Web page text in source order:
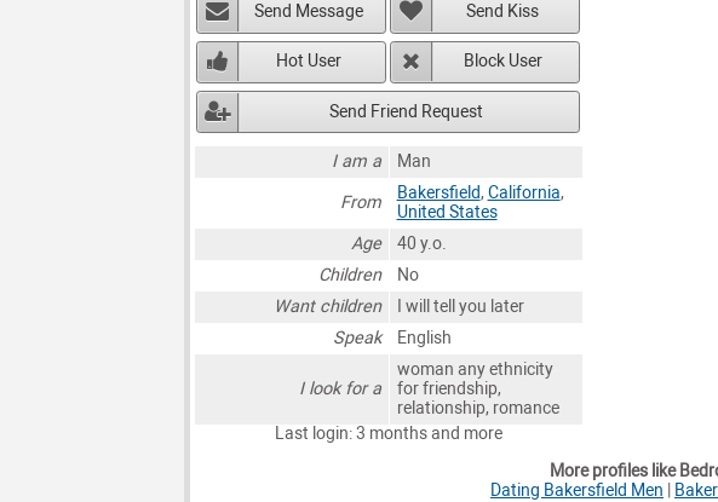
Send Message Send Kiss
Hot User Block User
Send Friend Request
I am a
Man
From
Bakersfield, California,
United States
Age
40 y.o.
Children
No
Want children
I will tell you later
Speak
English
I look for a
woman any ethnicity
for friendship,
relationship, romance
Last login: 3 months and more
More profiles like
Dating Bakersfield Men